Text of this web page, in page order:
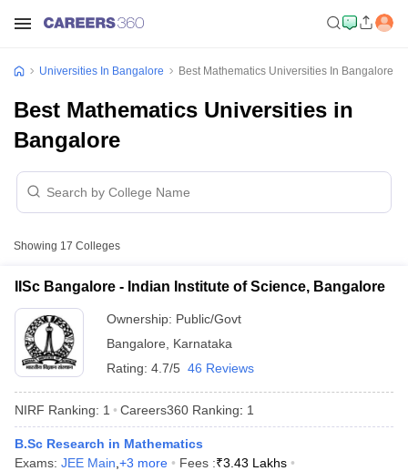
Universities In Bangalore Best Mathematics Universities In Bangalore
Best Mathematics Universities in
Bangalore
Showing 17 Colleges
IISc Bangalore - Indian Institute of Science, Bangalore
Ownership: Public/Govt
Bangalore
Karnataka
Rating: 4.7/5 46 Reviews
NIRF Ranking: 1 Careers360 Ranking: 1
B.Sc Research in Mathematics
Exams: JEE Main +3 more Fees :₹3.43 Lakhs